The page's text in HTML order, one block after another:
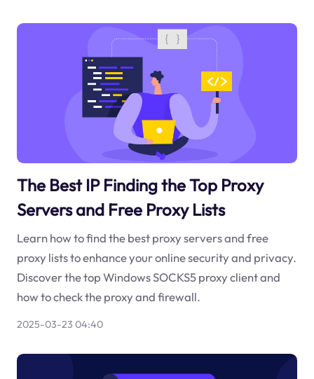
The Best IP Finding the Top Proxy
Servers and Free Proxy Lists
Learn how to find the best proxy servers and free
proxy lists to enhance your online security and privacy.
Discover the top Windows SOCKS5 proxy client and
how to check the proxy and firewall.
2025-03-23 04:40